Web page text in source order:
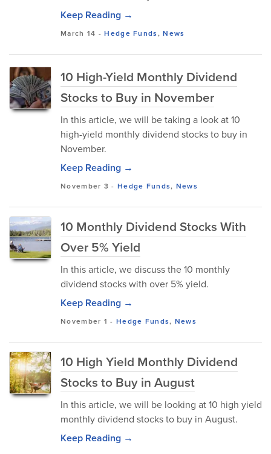
Keep Reading →
March 14 -Hedge Funds,News
10 High-Yield Monthly Dividend
Stocks to Buy in November
In this article, we will be taking a look at 10
high-yield monthly dividend stocks to buy in
November.
Keep Reading →
November 3 - Hedge Funds, News
10 Monthly Dividend Stocks With
Over 5% Yield
In this article, we discuss the 10 monthly
dividend stocks with over 5% yield.
Keep Reading →
November 1 - Hedge Funds, News
10 High Yield Monthly Dividend
Stocks to Buy in August
In this article, we will be looking at 10 high yield
monthly dividend stocks to buy in August.
Keep Reading →